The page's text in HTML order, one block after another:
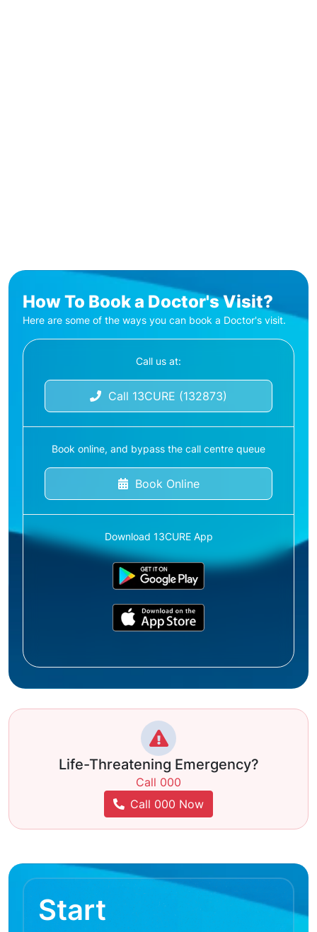
How To Book a Doctor's Visit?
Here are some of the ways you can book a Doctor's visit.
Call us at:
Call 13CURE (132873)
Book online, and bypass the call centre queue
Book Online
Download 13CURE App
Life-Threatening Emergency?
Call 000
Call 000 Now
Start